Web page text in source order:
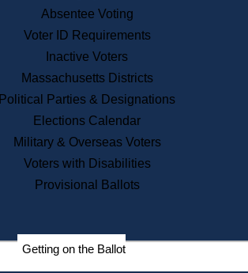
News & Events
Recent News
Press Releases
Press Inquiries
Records
Digital Archives
Records Management
Election Deadline Calendar
Citizen Information Service
Absentee Voting
Voter ID Requirements
Inactive Voters
Massachusetts Districts
Political Parties & Designations
Elections Calendar
Military & Overseas Voters
Voters with Disabilities
Provisional Ballots
Getting on the Ballot